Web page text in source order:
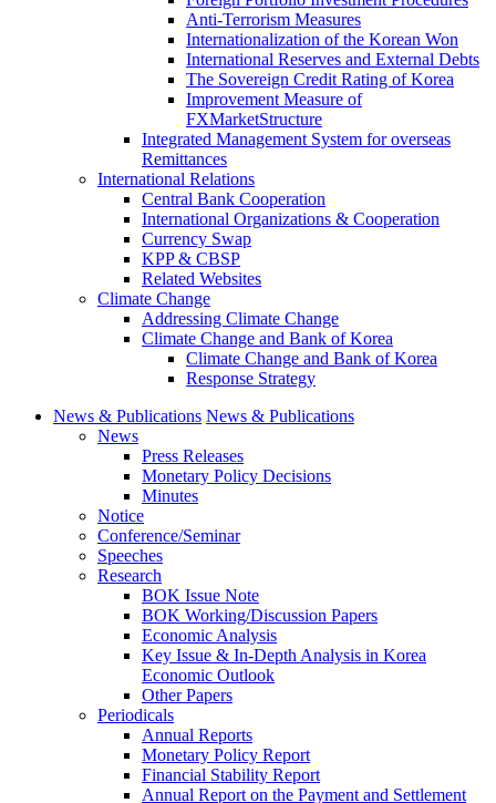
Anti-Terrorism Measures
Internationalization of the Korean Won
International Reserves and External Debts
The Sovereign Credit Rating of Korea
Improvement Measure of
FXMarketStructure
Integrated Management System for overseas
Remittances
International Relations
Central Bank Cooperation
International Organizations & Cooperation
Currency Swap
KPP & CBSP
Related Websites
Climate Change
Addressing Climate Change
Climate Change and Bank of Korea
Climate Change and Bank of Korea
Response Strategy
News & Publications News & Publications
News
Press Releases
Monetary Policy Decisions
Minutes
Notice
Conference/Seminar
Speeches
Research
BOK Issue Note
BOK Working/Discussion Papers
Economic Analysis
Key Issue & In-Depth Analysis in Korea
Economic Outlook
Other Papers
Periodicals
Annual Reports
Monetary Policy Report
Financial Stability Report
Annual Report on the Payment and Settlement